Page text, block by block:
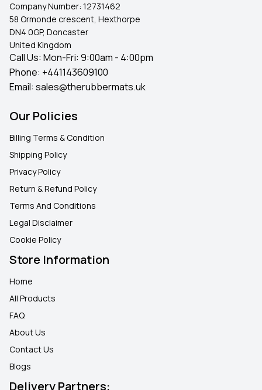
Company Number: 12731462
58 Ormonde crescent, Hexthorpe
DN4 0GP, Doncaster
United Kingdom
Call Us: Mon-Fri: 9:00am - 4:00pm
Phone: +441143609100
Email: sales@therubbermats.uk
Our Policies
Billing Terms & Condition
Shipping Policy
Privacy Policy
Return & Refund Policy
Terms And Conditions
Legal Disclaimer
Cookie Policy
Store Information
Home
All Products
FAQ
About Us
Contact Us
Blogs
Delivery Partners: